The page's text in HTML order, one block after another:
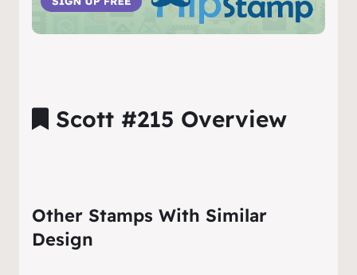
Scott #215 Overview
Other Stamps With Similar
Design